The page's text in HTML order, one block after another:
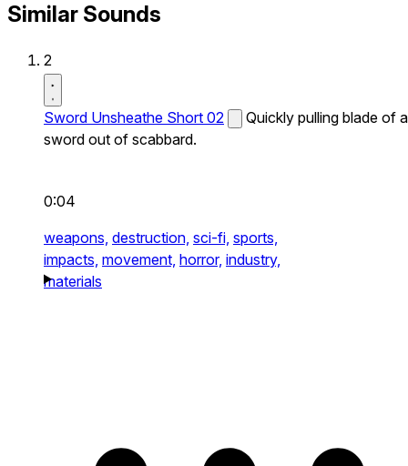
Similar Sounds
2
Sword Unsheathe Short 02
Quickly pulling blade of a
sword out of scabbard.
0:04
weapons, destruction, sci-fi, sports,
impacts, movement, horror, industry,
materials